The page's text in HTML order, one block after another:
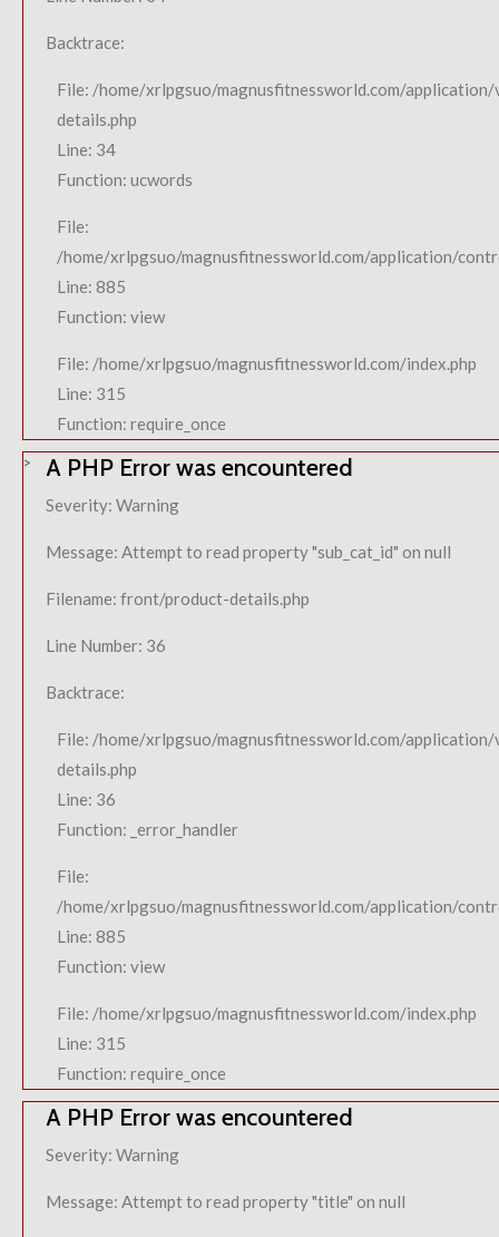
Backtrace:
File: /home/xrlpgsuo/magnusfitnessworld.com/
details.php
Line: 34
Function: ucwords
File:
/home/xrlpgsuo/magnusfitnessworld.com/application/
Line: 885
Function: view
File: /home/xrlpgsuo/magnusfitnessworld.com/index.php
Line: 315
Function: require_once
A PHP Error was encountered
Severity: Warning
Message: Attempt to read property "sub_cat_id" on null
Filename: front/product-details.php
Line Number: 36
Backtrace:
File: /home/xrlpgsuo/magnusfitnessworld.com/
details.php
Line: 36
Function: _error_handler
File:
/home/xrlpgsuo/magnusfitnessworld.com/application/
Line: 885
Function: view
File: /home/xrlpgsuo/magnusfitnessworld.com/index.php
Line: 315
Function: require_once
A PHP Error was encountered
Severity: Warning
Message: Attempt to read property "title" on null